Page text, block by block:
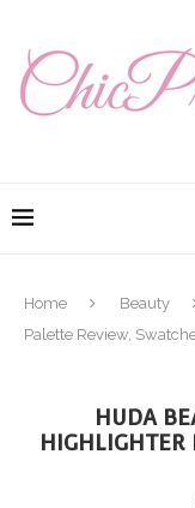
Home Beauty
Palette Review,
HUDA
HIGHLIGHTER